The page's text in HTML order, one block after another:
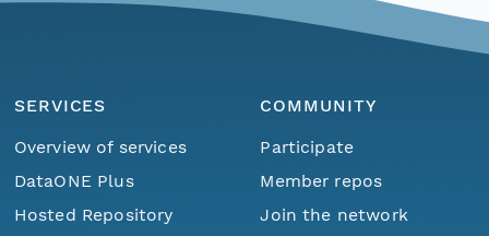
SERVICES
Overview of services
DataONE Plus
Hosted Repository
COMMUNITY
Participate
Member repos
Join the network